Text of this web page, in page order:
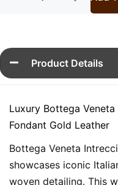
Product Details
Luxury Bottega
Fondant Gold Leather
Bottega Veneta
showcases iconic
woven detailing. This